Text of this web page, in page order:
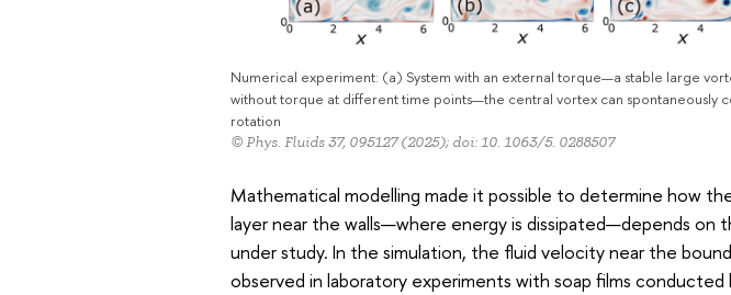
Numerical experiment: (a) System with an external torque—a stable large
without torque at different time points—the central vortex can spontaneously
rotation
© Phys. Fluids 37, 095127 (2025); doi: 10. 1063/5. 0288507
Mathematical modelling made it possible to determine how
layer near the walls—where energy is dissipated—depends on
under study. In the simulation, the fluid velocity near the
observed in laboratory experiments with soap films